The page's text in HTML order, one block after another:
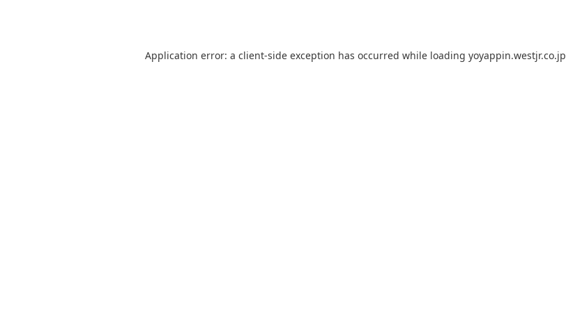
Application error: a client-side exception has occurred while loading yoyappin.westjr.co.jp